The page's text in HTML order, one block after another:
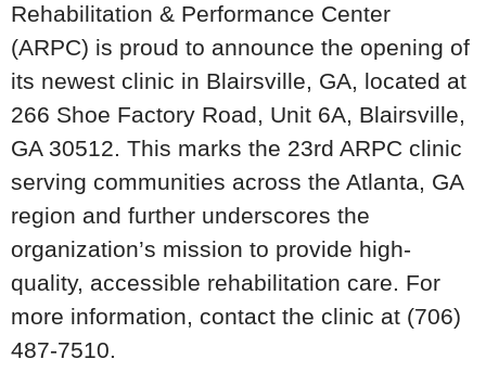
Rehabilitation & Performance Center
(ARPC) is proud to announce the opening of
its newest clinic in Blairsville, GA, located at
266 Shoe Factory Road, Unit 6A, Blairsville,
GA 30512. This marks the 23rd ARPC clinic
serving communities across the Atlanta, GA
region and further underscores the
organization’s mission to provide high-
quality, accessible rehabilitation care. For
more information, contact the clinic at (706)
487-7510.